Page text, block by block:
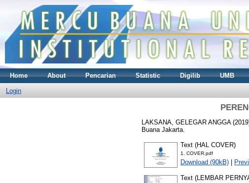
Home About Pencarian Statistic Digilib UMB
Login
LAKSANA, GELEGAR ANGGA
Buana Jakarta.
Text (HAL COVER)
1. COVER.pdf
Download (90kB)
Text (LEMBAR